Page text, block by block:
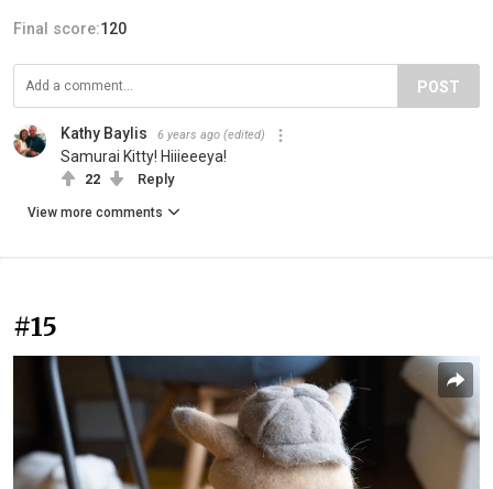
Final score:120
POST
Kathy Baylis 6 years ago (edited)
Samurai Kitty! Hiiieeeya!
22 Reply
View more comments
#15